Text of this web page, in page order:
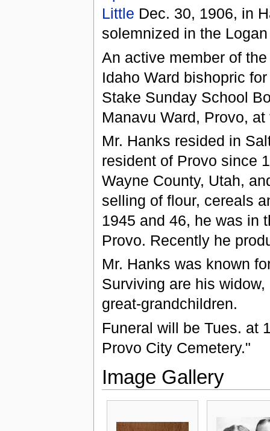
Little Dec. 30, 1906, in
solemnized in the
An active member of
Idaho Ward bishopric
Stake Sunday School
Manavu Ward, Provo,
Mr. Hanks resided in
resident of Provo since
Wayne County, Utah,
selling of flour, cereals
1945 and 46, he was in
Provo. Recently he
Mr. Hanks was known
Surviving are his
great-grandchildren.
Funeral will be Tues. at
Provo City Cemetery."
Image Gallery